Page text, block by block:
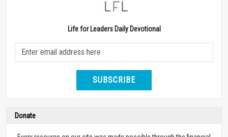
Life for Leaders Daily Devotional
SUBSCRIBE
Donate